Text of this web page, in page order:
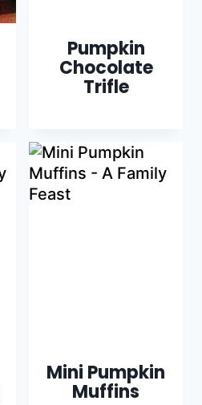
Pumpkin
Chocolate
Trifle
Mini Pumpkin
Muffins